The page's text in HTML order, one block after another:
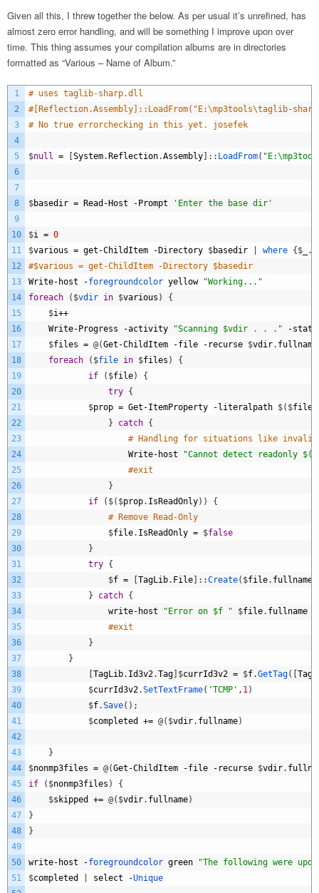
Given all this, I threw together the below. As per usual it’s unrefined, has
almost zero error handling, and will be something I improve upon over
time. This thing assumes your compilation albums are in directories
formatted as “Various – Name of Album.”
1
2
3
4
5
6
7
8
9
10
11
12
13
14
15
16
17
18
19
20
21
22
23
24
25
26
27
28
29
30
31
32
33
34
35
36
37
38
39
40
41
42
43
44
45
46
47
48
49
50
51
# uses taglib-sharp.dll
#[Reflection.Assembly]::LoadFrom("E:\mp3tools\taglib-
# No true errorchecking in this yet. josefek
$null = System. Reflection.Assembly : : LoadFrom(
$basedir = Read - Host - Prompt 'Enter the base dir'
$i = 0
$various = get -ChildItem - Directory $basedir where { $ .
#$various = get-ChildItem -Directory $basedir
Write- host -foregroundcolor yellow
"Working..."
foreach
( $vdir in $various )
{
$i++
Write- Progress -activity "Scanning $vdir . . ." -
$files = @(Get -ChildItem -file - recurse $vdir. fullname
foreach
( $file in $files )
{
if
( $file)
{
try {
$prop = Get -ItemProperty - literalpath $( $file
}
catch {
# Handling for situations like invalid
Write- host
"Cannot detect readonly
}
if
( $( $prop. IsReadOnly) )
{
# Remove Read-Only
$file. IsReadOnly = $false
}
try {
$f = TagLib. File : :Create( $file. fullname
}
catch {
write- host "Error on $f " $file. fullname
#exit
}
}
TagLib. Id3v2.Tag $currId3v2 = $f.GetTag(
$currId3v2.SetTextFrame( 'TCMP' , 1)
$f.Save( ) ;
$completed += @( $vdir. fullname)
}
$nonmp3files = @(Get -ChildItem -file - recurse $vdir.
if
( $nonmp3files )
{
$skipped += @( $vdir. fullname)
}
}
write- host -foregroundcolor green
"The following were
$completed select -Unique